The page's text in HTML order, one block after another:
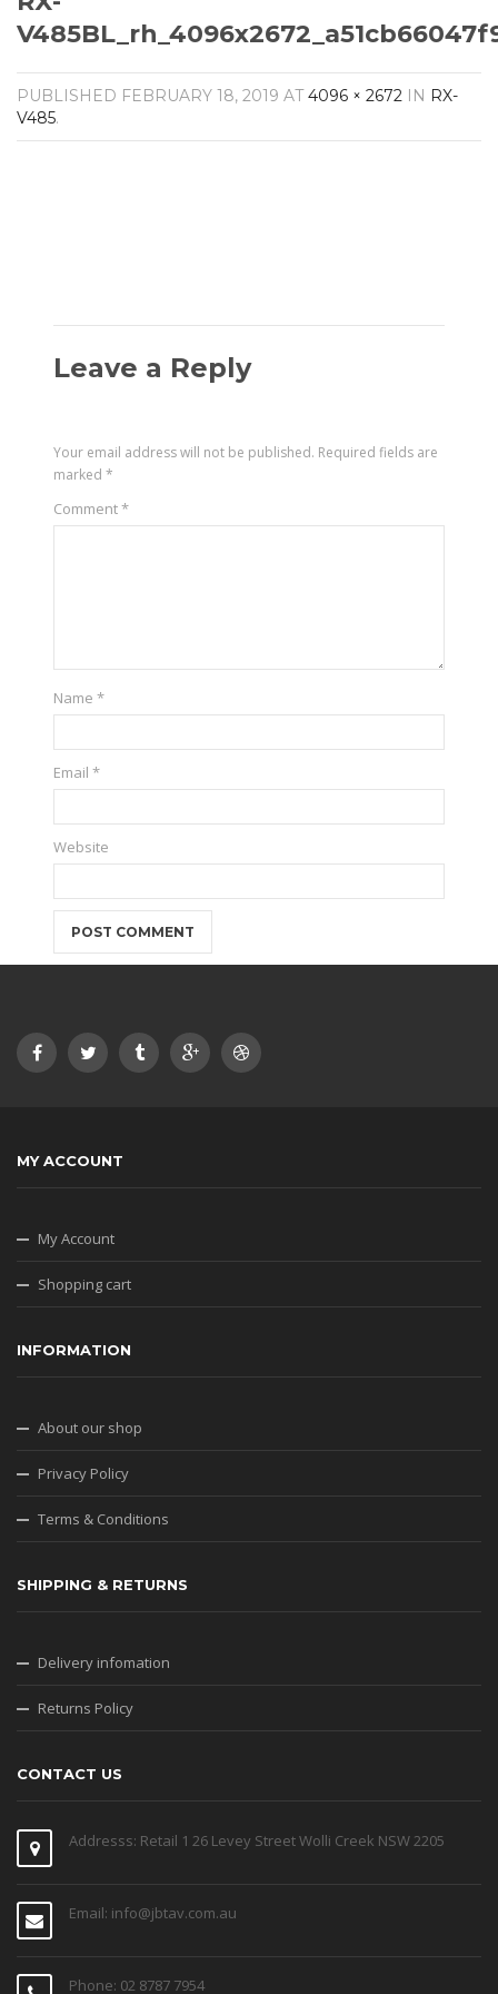
Amplifiers
AV Receivers
Blu-Ray Players
Audio Streamers
CONTACT
PUBLISHED FEBRUARY 18, 2019 AT4096 × 2672 IN RX-
V485.
Leave a Reply
Your email address will not be published. Required fields are
marked*
Comment*
Name*
Email*
Website
MY ACCOUNT
My Account
Shopping cart
INFORMATION
About our shop
Privacy Policy
Terms & Conditions
SHIPPING & RETURNS
Delivery infomation
Returns Policy
CONTACT US
Addresss: Retail 1 26 Levey Street Wolli Creek NSW 2205
Email: info@jbtav.com.au
Phone: 02 8787 7954